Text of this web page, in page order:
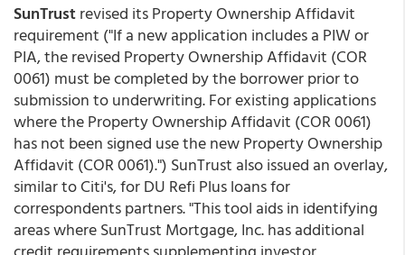
SunTrustrevised its Property Ownership Affidavit
requirement ("If a new application includes a PIW or
PIA, the revised Property Ownership Affidavit (COR
0061) must be completed by the borrower prior to
submission to underwriting. For existing applications
where the Property Ownership Affidavit (COR 0061)
has not been signed use the new Property Ownership
Affidavit (COR 0061).") SunTrust also issued an overlay,
similar to Citi's, for DU Refi Plus loans for
correspondents partners. "This tool aids in identifying
areas where SunTrust Mortgage, Inc. has additional